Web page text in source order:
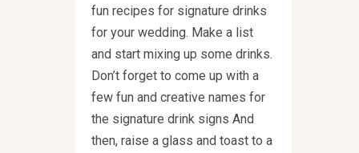
fun recipes for signature drinks
for your wedding. Make a list
and start mixing up some drinks.
Don’t forget to come up with a
few fun and creative names for
the signature drink signs And
then, raise a glass and toast to a